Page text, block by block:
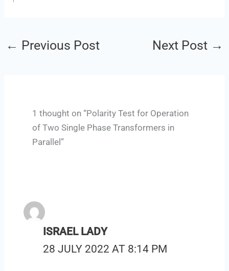
← Previous Post Next Post →
1 thought on “Polarity Test for Operation
of Two Single Phase Transformers in
Parallel”
ISRAEL LADY
28 JULY 2022 AT 8:14 PM